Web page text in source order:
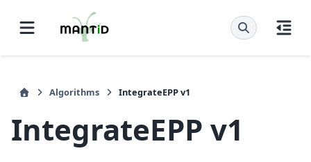
Algorithms IntegrateEPP v1
IntegrateEPP v1